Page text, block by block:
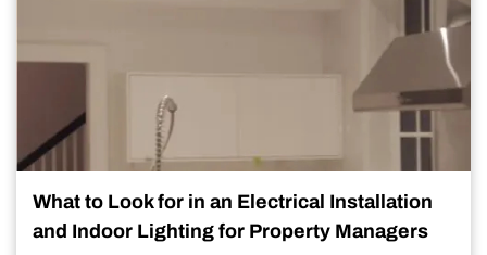
What to Look for in an Electrical Installation
and Indoor Lighting for Property Managers